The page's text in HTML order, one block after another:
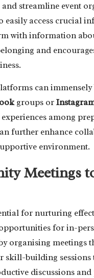
streamline event
access crucial
with information
and
can
groups or
among
further enhance
environment.
Meetings
for nurturing
for in-
organising meetings
skill-building
discussions